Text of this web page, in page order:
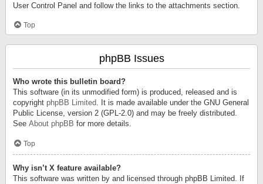
User Control Panel and follow the links to the attachments section.
Top
phpBB Issues
Who wrote this bulletin board?
This software (in its unmodified form) is produced, released and is
copyright phpBB Limited. It is made available under the GNU General
Public License, version 2 (GPL-2.0) and may be freely distributed.
See About phpBB for more details.
Top
Why isn’t X feature available?
This software was written by and licensed through phpBB Limited. If